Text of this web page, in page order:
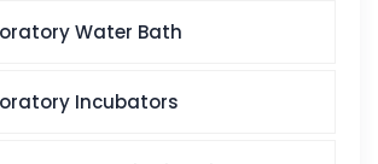
Water Bath
Incubators